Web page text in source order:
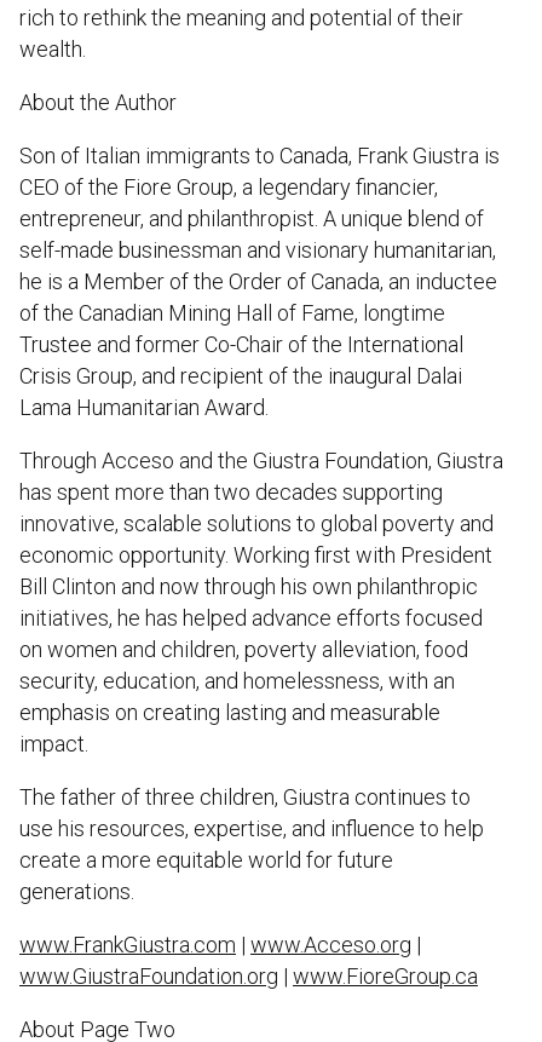
rich to rethink the meaning and potential of their
wealth.
About the Author
Son of Italian immigrants to Canada, Frank Giustra is
CEO of the Fiore Group, a legendary financier,
entrepreneur, and philanthropist. A unique blend of
self-made businessman and visionary humanitarian,
he is a Member of the Order of Canada, an inductee
of the Canadian Mining Hall of Fame, longtime
Trustee and former Co-Chair of the International
Crisis Group, and recipient of the inaugural Dalai
Lama Humanitarian Award.
Through Acceso and the Giustra Foundation, Giustra
has spent more than two decades supporting
innovative, scalable solutions to global poverty and
economic opportunity. Working first with President
Bill Clinton and now through his own philanthropic
initiatives, he has helped advance efforts focused
on women and children, poverty alleviation, food
security, education, and homelessness, with an
emphasis on creating lasting and measurable
impact.
The father of three children, Giustra continues to
use his resources, expertise, and influence to help
create a more equitable world for future
generations.
www.FrankGiustra.com | www.Acceso.org |
www.GiustraFoundation.org | www.FioreGroup.ca
About Page Two